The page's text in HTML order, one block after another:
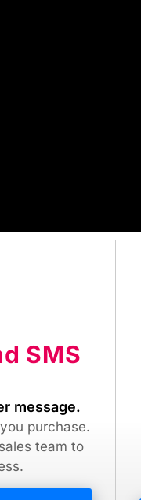
SMS
message.
purchase.
team to